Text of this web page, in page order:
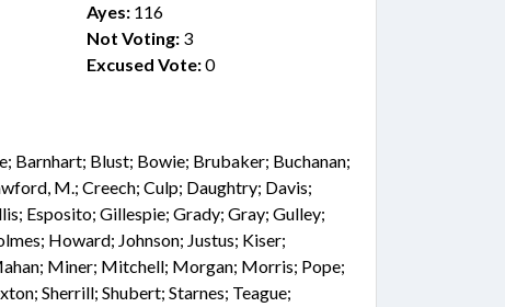
Ayes:116
Not Voting:3
Excused Vote:0
Barnhart; Blust; Bowie; Brubaker; Buchanan;
M.; Creech; Culp; Daughtry; Davis;
Esposito; Gillespie; Grady; Gray; Gulley;
Howard; Johnson; Justus; Kiser;
Miner; Mitchell; Morgan; Morris; Pope;
Sherrill; Shubert; Starnes; Teague;